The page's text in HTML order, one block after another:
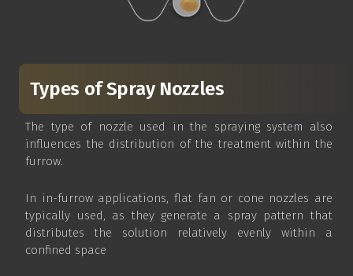
Types of Spray Nozzles
The type of nozzle used in the spraying system also
influences the distribution of the treatment within the
furrow.
In in-furrow applications, flat fan or cone nozzles are
typically used, as they generate a spray pattern that
distributes the solution relatively evenly within a
confined space